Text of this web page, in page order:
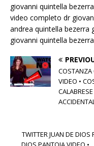
giovanni quintella
video completo dr
andrea quintella bezerra
giovanni quintella
COSTANZA
VIDEO •
TWITTER JUAN DE DIOS